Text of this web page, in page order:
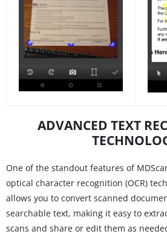
ADVANCED TEXT
One of the standout features of
optical character recognition (OCR)
allows you to convert scanned
searchable text, making it easy to
scans and share or edit them as